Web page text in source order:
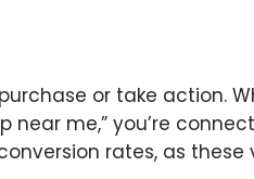
or take action.
near me,” you’re
rates, as these